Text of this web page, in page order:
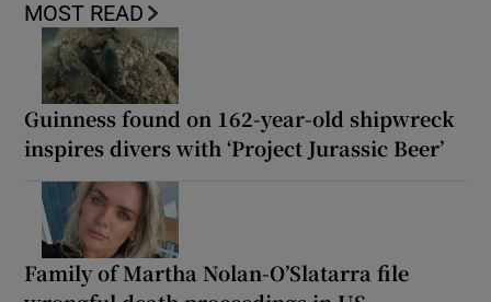
MOST READ
Guinness found on 162-year-old shipwreck
inspires divers with ‘Project Jurassic Beer’
Family of Martha Nolan-O’Slatarra file